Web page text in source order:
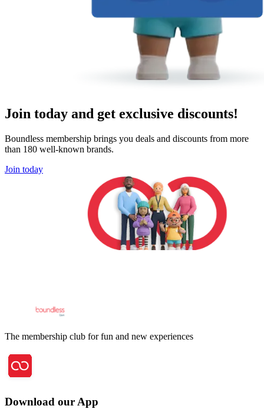
Join today and get exclusive discounts!
Boundless membership brings you deals and discounts from more
than 180 well-known brands.
Join today
The membership club for fun and new experiences
Download our App